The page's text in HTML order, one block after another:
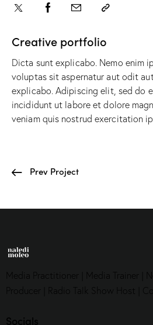
Creative portfolio
Dicta sunt explicabo. Nemo enim
voluptas sit aspernatur aut odit
explicabo. Adipiscing elit, sed do
incididunt ut labore et dolore
veniam quis nostrud exercitation
Prev Project
Media Practitioner | Media Trainer |
Producer | Radio Talk Show Host |
Socials